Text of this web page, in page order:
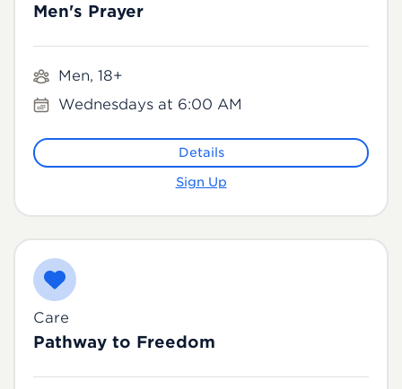
Men's Prayer
Men, 18+
Wednesdays at 6:00 AM
Details
Sign Up
Care
Pathway to Freedom